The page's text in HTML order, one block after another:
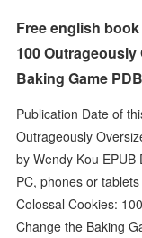
Free english
100
Baking Game
Publication Date of
Outrageously
by Wendy Kou
PC, phones or
Colossal Cookies:
Change the Baking